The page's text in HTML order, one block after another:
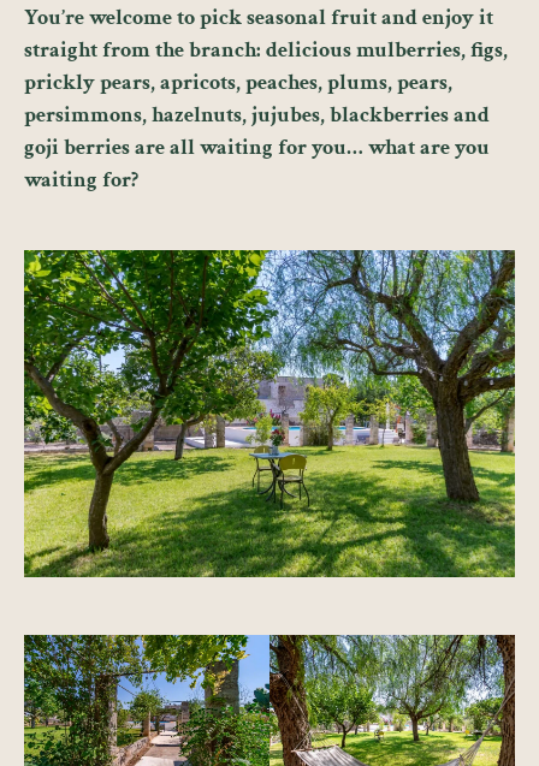
You’re welcome to pick seasonal fruit and enjoy it
straight from the branch: delicious mulberries, figs,
prickly pears, apricots, peaches, plums, pears,
persimmons, hazelnuts, jujubes, blackberries and
goji berries are all waiting for you… what are you
waiting for?